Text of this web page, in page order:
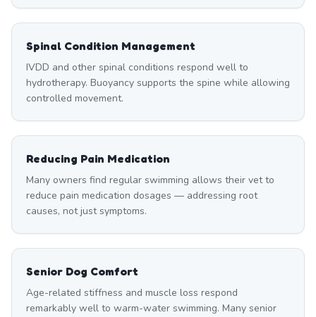
Spinal Condition Management
IVDD and other spinal conditions respond well to
hydrotherapy. Buoyancy supports the spine while allowing
controlled movement.
Reducing Pain Medication
Many owners find regular swimming allows their vet to
reduce pain medication dosages — addressing root
causes, not just symptoms.
Senior Dog Comfort
Age-related stiffness and muscle loss respond
remarkably well to warm-water swimming. Many senior